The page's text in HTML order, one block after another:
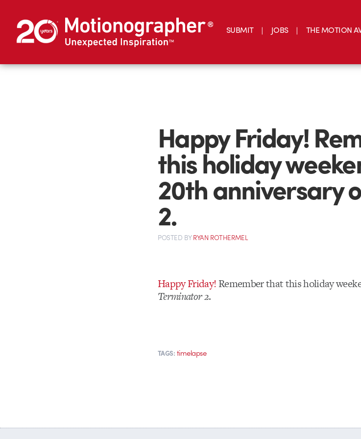
SUBMIT JOBS THE MOTION
Happy Friday!
this holiday
20th anniversary
2.
POSTED BYRYAN ROTHERMEL
Happy Friday! Remember that this holiday
Terminator 2.
TAGS: timelapse